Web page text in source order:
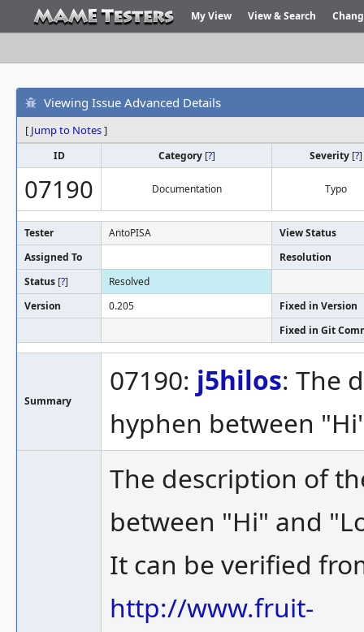
My View View & Search
Viewing Issue Advanced Details
[ Jump to Notes]
ID Category [?] Severity [?]
07190 Documentation Typo
Tester AntoPISA
View Status
Assigned To
Resolution
Status [?]
Resolved
Version
0.205
Fixed in Version
Fixed in Git
Summary
07190: j5hilos: The
hyphen between
The description of
between "Hi" and
It can be verified
http://www.fruit-